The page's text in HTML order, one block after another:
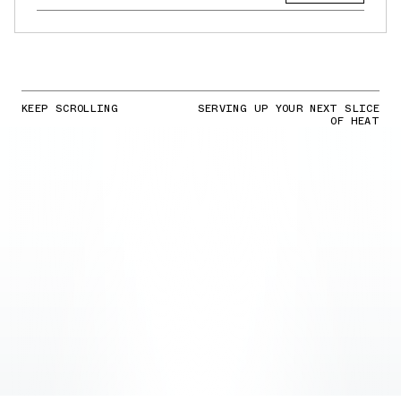
KEEP SCROLLING SERVING UP YOUR NEXT SLICE
OF HEAT